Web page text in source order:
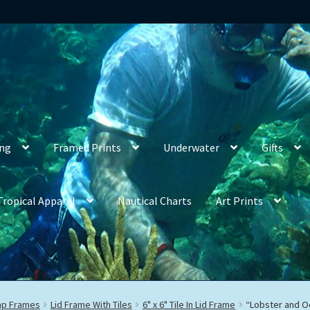
Framed Prints Underwater Gifts
Apparel Nautical Charts Art Prints
Frames Lid Frame With Tiles 6" x 6" Tile In Lid Frame “Lobster and